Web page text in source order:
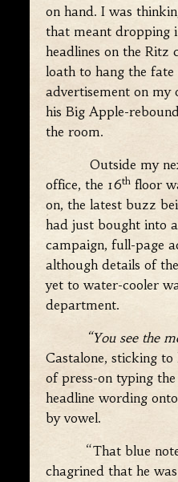
on hand. I was
that meant dropping
headlines on the Ritz
loath to hang the fate
advertisement on
his Big Apple-
the room.
Outside my
office, the 16th floor
on, the latest buzz
had just bought into
campaign, full-page
although details of
yet to water-cooler
department.
“You see the
Castalone, sticking to
of press-on typing
headline wording
by vowel.
“That blue
chagrined that he